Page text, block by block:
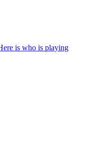
is who is playing